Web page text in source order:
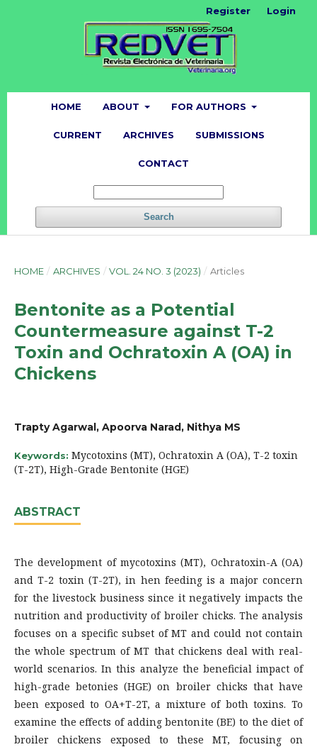
HOME ABOUT FOR AUTHORS
CURRENT ARCHIVES SUBMISSIONS
CONTACT
Search
Register Login
HOME / ARCHIVES / VOL. 24 NO. 3 (2023) / Articles
Bentonite as a Potential
Countermeasure against T-2
Toxin and Ochratoxin A (OA) in
Chickens
Trapty Agarwal, Apoorva Narad, Nithya MS
Keywords: Mycotoxins (MT), Ochratoxin A (OA), T-2 toxin
(T-2T), High-Grade Bentonite (HGE)
ABSTRACT
The development of mycotoxins (MT), Ochratoxin-A (OA)
and T-2 toxin (T-2T), in hen feeding is a major concern
for the livestock business since it negatively impacts the
nutrition and productivity of broiler chicks. The analysis
focuses on a specific subset of MT and could not contain
the whole spectrum of MT that chickens deal with real-
world scenarios. In this analyze the beneficial impact of
high-grade betonies (HGE) on broiler chicks that have
been exposed to OA+T-2T, a mixture of both toxins. To
examine the effects of adding bentonite (BE) to the diet of
broiler chickens exposed to these MT, focusing on